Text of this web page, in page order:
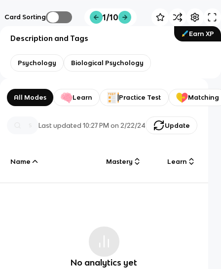
Card Sorting 1/10
Earn XP
Description and Tags
Psychology Biological Psychology
All Modes Learn Practice Test Matching
Last updated10:27 PM on 2/22/24 Update
Name Mastery Learn
No analytics yet